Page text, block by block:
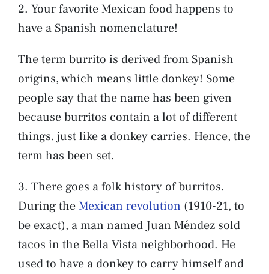
2. Your favorite Mexican food happens to
have a Spanish nomenclature!
The term burrito is derived from Spanish
origins, which means little donkey! Some
people say that the name has been given
because burritos contain a lot of different
things, just like a donkey carries. Hence, the
term has been set.
3. There goes a folk history of burritos.
During theMexican revolution (1910-21, to
be exact), a man named Juan Méndez sold
tacos in the Bella Vista neighborhood. He
used to have a donkey to carry himself and